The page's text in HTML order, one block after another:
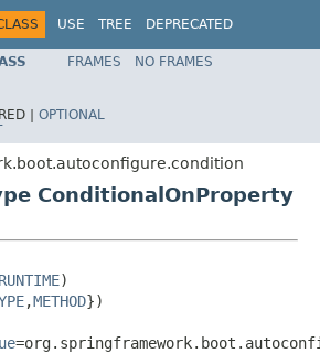
USE TREE
DEPRECATED
FRAMES
NO FRAMES
| OPTIONAL
ConditionalOnProperty
RUNTIME)
,METHOD})